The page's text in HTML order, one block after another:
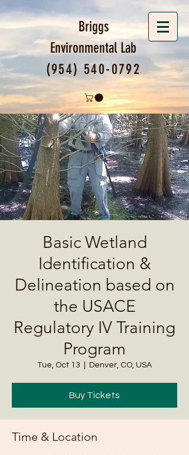
Briggs
Environmental Lab
(954) 540-0792
Basic Wetland
Identification &
Delineation based on
the USACE
Regulatory IV Training
Program
Tue, Oct 13 Denver, CO, USA
Buy Tickets
Time & Location